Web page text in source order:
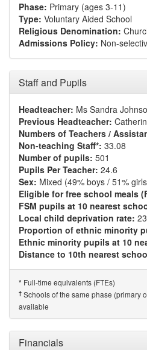
Phase: Primary (ages 3-11)
Type: Voluntary Aided School
Religious Denomination:
Admissions Policy: Non-
Staff and Pupils
Headteacher: Ms Sandra
Previous Headteacher:
Numbers of Teachers /
Non-teaching Staff*: 33.08
Number of pupils: 501
Pupils Per Teacher: 24.6
Sex: Mixed (49% boys / 51%
Eligible for free school meals
FSM pupils at 10 nearest
Local child deprivation rate:
Proportion of ethnic minority
Ethnic minority pupils at 10
Distance to 10th nearest
* Full-time equivalents (FTEs)
† Schools of the same phase (primary
available
Financials